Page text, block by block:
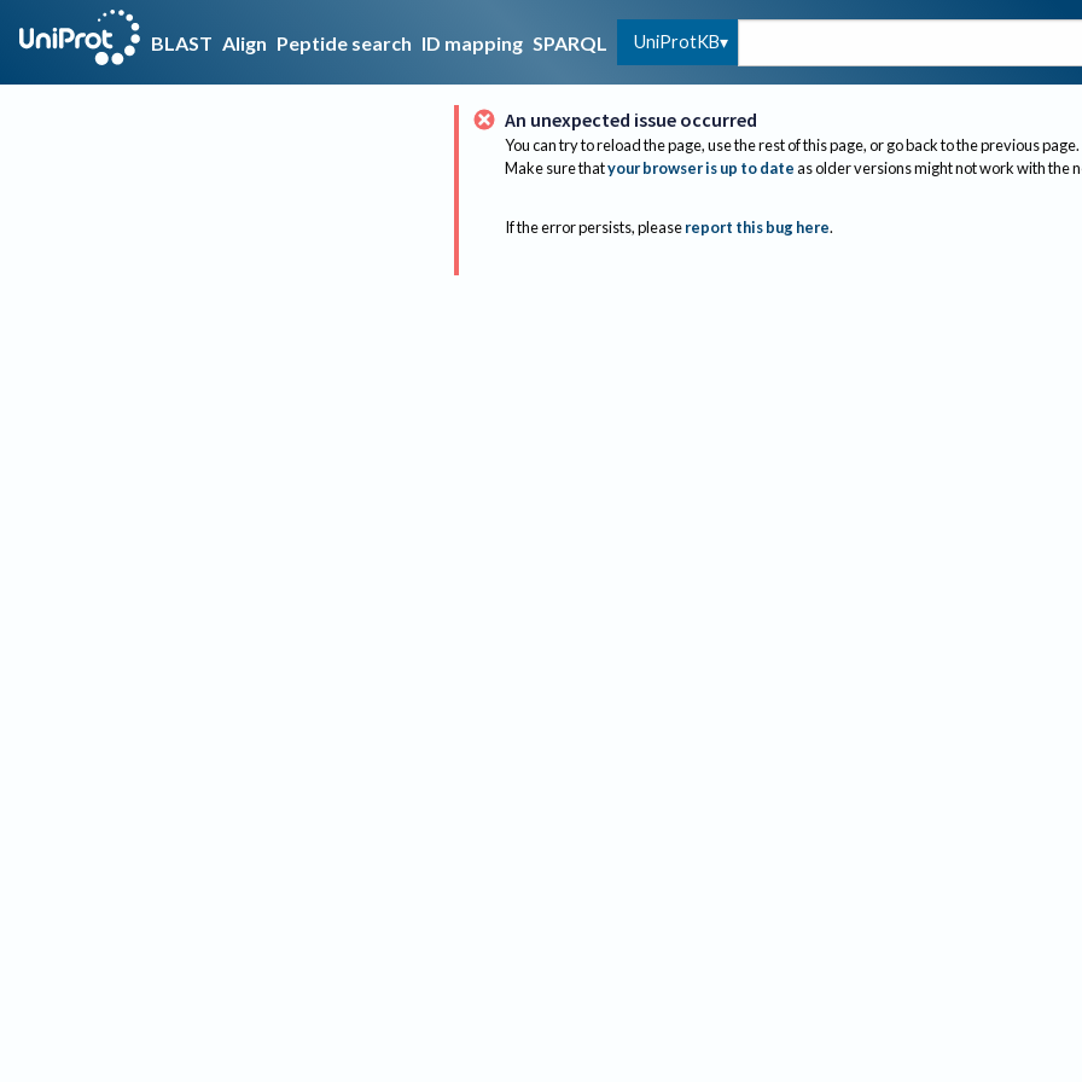
BLAST Align Peptide search ID mapping SPARQL UniProtKB
An unexpected issue occurred
You can try to reload the page, use the rest of this page, or go back to the previous page.
Make sure thatyour browser is up to dateas older versions might not work with the
If the error persists, please report this bug here.